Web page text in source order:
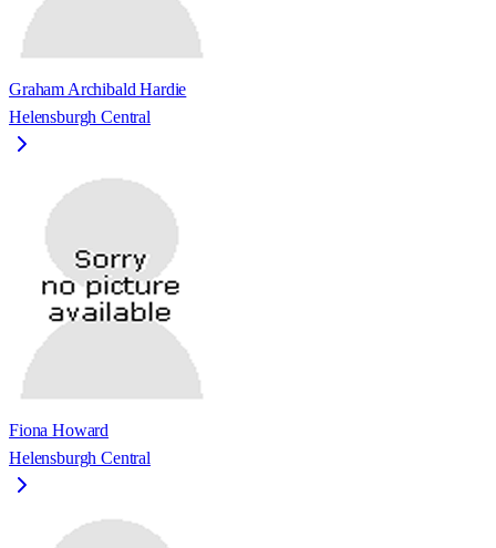
Graham Archibald Hardie
Helensburgh Central
Fiona Howard
Helensburgh Central